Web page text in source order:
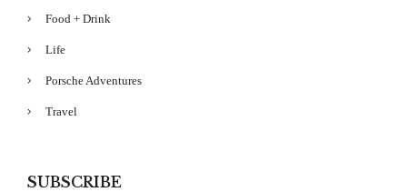
Food + Drink
Life
Porsche Adventures
Travel
SUBSCRIBE